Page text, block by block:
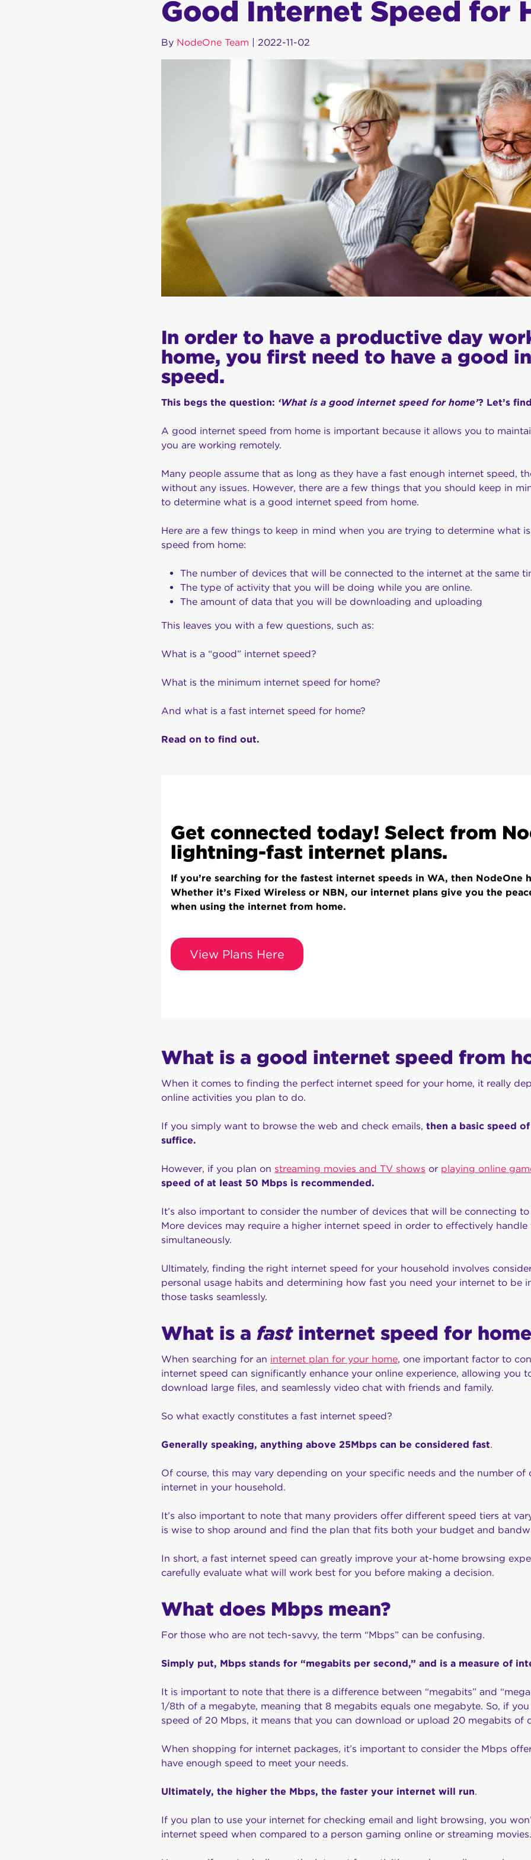
Good Internet Speed for
By NodeOne Team | 2022-11-02
In order to have a productive day
home, you first need to have a good
speed.
This begs the question: ‘What is a good internet speed for home’? Let’s
A good internet speed from home is important because it allows you to
you are working remotely.
Many people assume that as long as they have a fast enough internet speed,
without any issues. However, there are a few things that you should keep in
to determine what is a good internet speed from home.
Here are a few things to keep in mind when you are trying to determine what
speed from home:
The number of devices that will be connected to the internet at the same
The type of activity that you will be doing while you are online.
The amount of data that you will be downloading and uploading
This leaves you with a few questions, such as:
What is a “good” internet speed?
What is the minimum internet speed for home?
And what is a fast internet speed for home?
Read on to find out.
Get connected today! Select from
lightning-fast internet plans.
If you’re searching for the fastest internet speeds in WA, then NodeOne
Whether it’s Fixed Wireless or NBN, our internet plans give you the
when using the internet from home.
View Plans Here
What is a good internet speed from
When it comes to finding the perfect internet speed for your home, it really
online activities you plan to do.
If you simply want to browse the web and check emails, then a basic speed
suffice.
However, if you plan on streaming movies and TV shows or playing online
speed of at least 50 Mbps is recommended.
It’s also important to consider the number of devices that will be connecting
More devices may require a higher internet speed in order to effectively handle
simultaneously.
Ultimately, finding the right internet speed for your household involves
personal usage habits and determining how fast you need your internet to be
those tasks seamlessly.
What is a fast internet speed for
When searching for an internet plan for your home, one important factor to
internet speed can significantly enhance your online experience, allowing you
download large files, and seamlessly video chat with friends and family.
So what exactly constitutes a fast internet speed?
Generally speaking, anything above 25Mbps can be considered fast.
Of course, this may vary depending on your specific needs and the number of
internet in your household.
It’s also important to note that many providers offer different speed tiers at
is wise to shop around and find the plan that fits both your budget and
In short, a fast internet speed can greatly improve your at-home browsing
carefully evaluate what will work best for you before making a decision.
What does Mbps mean?
For those who are not tech-savvy, the term “Mbps” can be confusing.
Simply put, Mbps stands for “megabits per second,” and is a measure of
It is important to note that there is a difference between “megabits” and
1/8th of a megabyte, meaning that 8 megabits equals one megabyte. So, if
speed of 20 Mbps, it means that you can download or upload 20 megabits of
When shopping for internet packages, it’s important to consider the Mbps
have enough speed to meet your needs.
Ultimately, the higher the Mbps, the faster your internet will run.
If you plan to use your internet for checking email and light browsing, you
internet speed when compared to a person gaming online or streaming